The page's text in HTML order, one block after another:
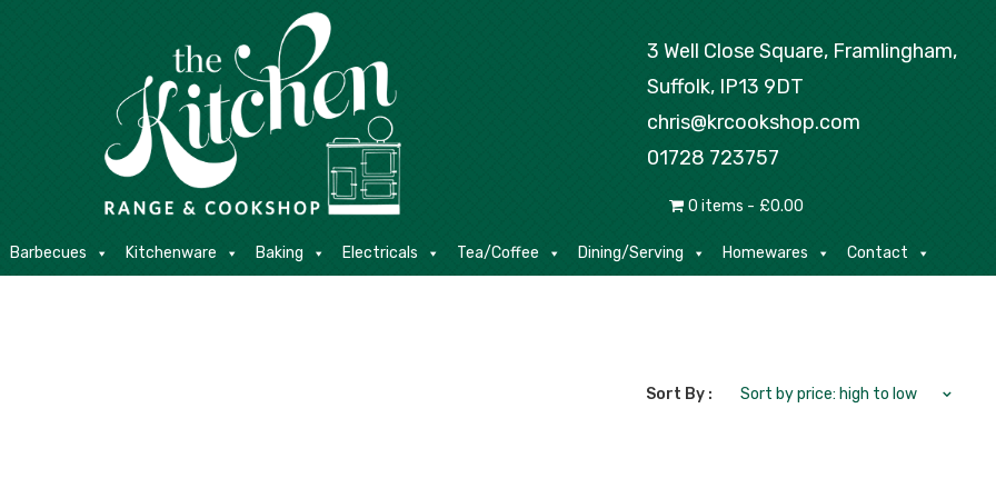
3 Well Close Square, Framlingham,
Suffolk, IP13 9DT
chris@krcookshop.com
01728 723757
0 items £0.00
Barbecues Kitchenware Baking Electricals Tea/Coffee Dining/Serving Homewares Contact
Baking
Contact
Sort By : Sort by price: high to low